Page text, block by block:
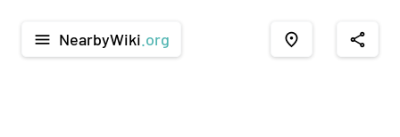
menu NearbyWiki .org place share